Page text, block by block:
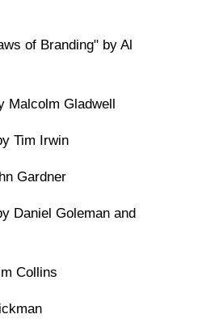
of Branding" by Al
Malcolm Gladwell
Tim Irwin
Gardner
Daniel Goleman and
Collins